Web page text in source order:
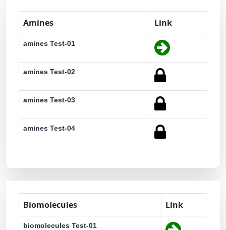
Amines Link
amines Test-01
amines Test-02
amines Test-03
amines Test-04
Biomolecules Link
biomolecules Test-01